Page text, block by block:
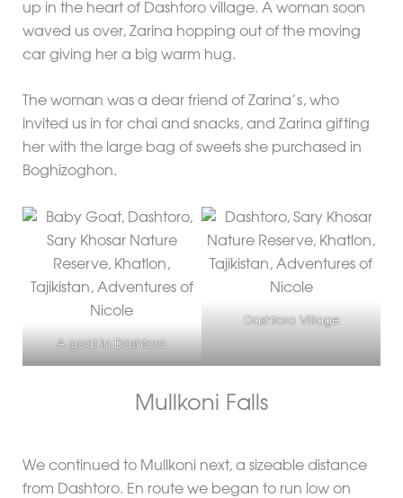
up in the heart of Dashtoro village. A woman soon
waved us over, Zarina hopping out of the moving
car giving her a big warm hug.
The woman was a dear friend of Zarina’s, who
invited us in for chai and snacks, and Zarina gifting
her with the large bag of sweets she purchased in
Boghizoghon.
A goat in Dashtoro
Dashtoro Village
Mullkoni Falls
We continued to Mullkoni next, a sizeable distance
from Dashtoro. En route we began to run low on